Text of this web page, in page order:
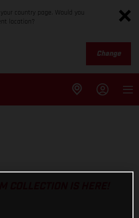
country page. Would you
location?
Change
COLLECTION IS HERE!